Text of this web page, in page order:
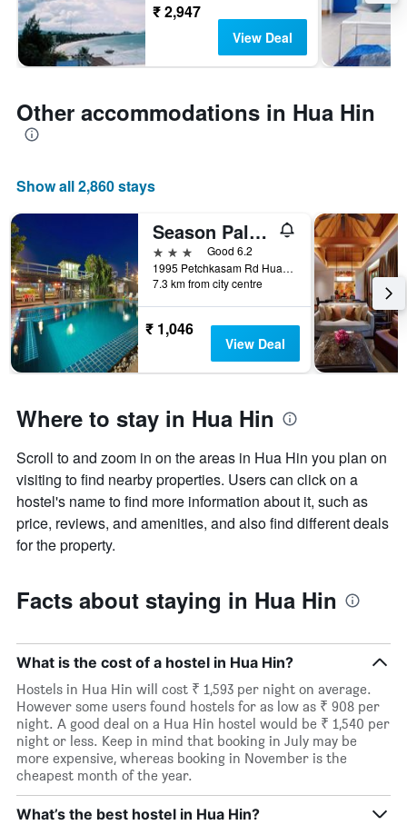
₹ 2,947
View Deal
Other accommodations in Hua Hin
Show all 2,860 stays
Season Palace Hua Hin
3 stars
Good 6.2
1995 Petchkasam Rd Huahin-Cha-am, 1995, Hua Hin, Thailand
7.3 km from city centre
₹ 1,046
View Deal
Where to stay in Hua Hin
Scroll to and zoom in on the areas in Hua Hin you plan on
visiting to find nearby properties. Users can click on a
hostel's name to find more information about it, such as
price, reviews, and amenities, and also find different deals
for the property.
Facts about staying in Hua Hin
What is the cost of a hostel in Hua Hin?
Hostels in Hua Hin will cost ₹ 1,593 per night on average.
However some users found hostels for as low as ₹ 908 per
night. A good deal on a Hua Hin hostel would be ₹ 1,540 per
night or less. Keep in mind that booking in July may be
more expensive, whereas booking in November is the
cheapest month of the year.
What’s the best hostel in Hua Hin?